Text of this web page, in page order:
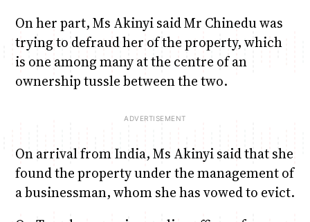
On her part, Ms Akinyi said Mr Chinedu was
trying to defraud her of the property, which
is one among many at the centre of an
ownership tussle between the two.
On arrival from India, Ms Akinyi said that she
found the property under the management of
a businessman, whom she has vowed to evict.